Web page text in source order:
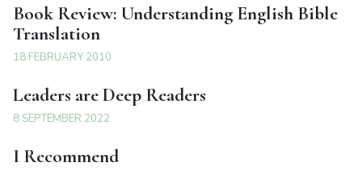
Book Review: Understanding English Bible
Translation
18 FEBRUARY 2010
Leaders are Deep Readers
8 SEPTEMBER 2022
I Recommend